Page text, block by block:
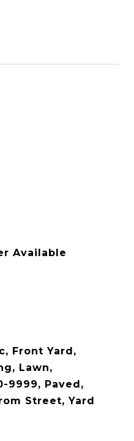
Available
Front Yard,
Lawn,
9999, Paved,
Street, Yard